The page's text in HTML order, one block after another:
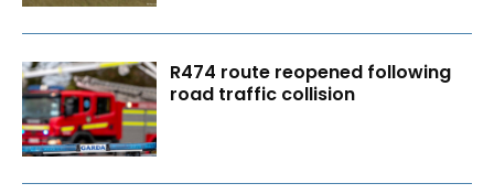
R474 route reopened following
road traffic collision